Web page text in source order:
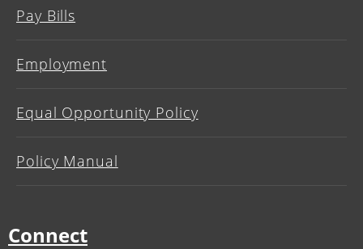
Pay Bills
Employment
Equal Opportunity Policy
Policy Manual
Connect